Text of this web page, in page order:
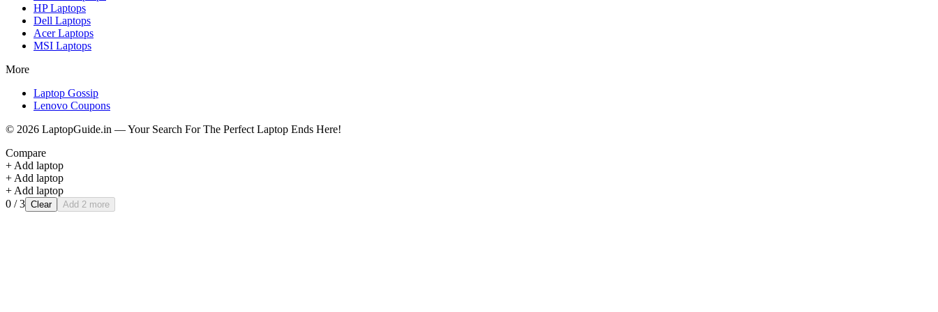
HPLaptops
Dell Laptops
AcerLaptops
MSI Laptops
More
Laptop Gossip
Lenovo Coupons
© 2026 LaptopGuide.in — Your Search For The Perfect Laptop Ends Here!
Compare
+ Add laptop
+ Add laptop
+ Add laptop
0 / 3 Clear Add 2 more